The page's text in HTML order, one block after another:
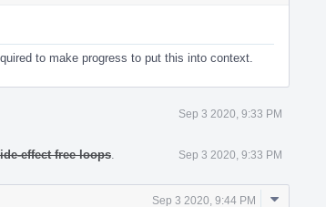
to make progress to put this into context.
Sep 3 2020, 9:33 PM
effect free loops Sep 3 2020, 9:33 PM
Sep 3 2020, 9:44 PM
Comment